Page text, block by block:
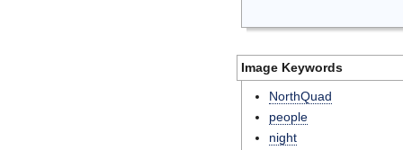
Image Keywords
NorthQuad
people
night